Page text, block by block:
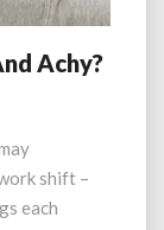
Achy?
shift –
each